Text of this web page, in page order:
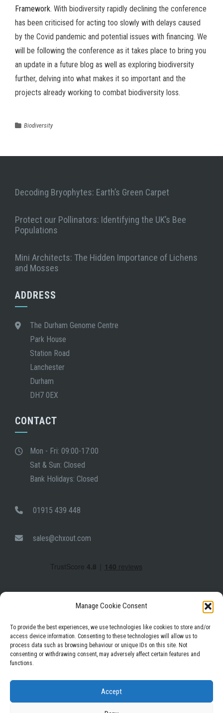
Manage Cookie Consent
To provide the best experiences, we use technologies like cookies to store and/or
access device information. Consenting to these technologies will allow us to
process data such as browsing behaviour or unique IDs on this site. Not
consenting or withdrawing consent, may adversely affect certain features and
functions.
Accept
Framework. With biodiversity rapidly declining the conference
has been criticised for acting too slowly with delays caused
by the Covid pandemic and potential issues with financing. We
will be following the conference as it takes place to bring you
an update in a future blog as well as exploring biodiversity
further, delving into what makes it so important and the
projects already working to combat biodiversity loss.
Biodiversity
Decoding Bryophytes: Earth’s Green Carpet
Protect our Pollinators: Identifying the UK’s Bee
Populations
Mini Architects: The Hidden Importance of Lichens
and Mosses
ADDRESS
The Durham Genome Centre
Park House
Station Road
Lanchester
Durham
DH7 0EX
CONTACT
Mon - Fri: 09:00-17:00
Sat & Sun: Closed
Bank Holidays: Closed
01915 439 448
sales@chxout.com
Facebook
Instagram
LinkedIn
Privacy PolicyTerms & Conditions